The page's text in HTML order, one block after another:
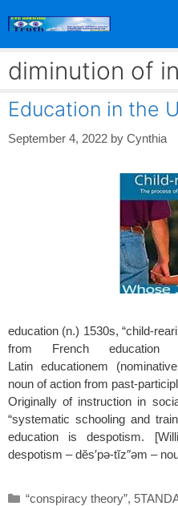
diminution of
Education in the
September 4, 2022 by Cynthia
education (n.) 1530s, “child-
from French
Latin educationem
noun of action from past-
Originally of instruction in
“systematic schooling and
education is despotism.
despotism – dĕs′pə-tĭz″əm –
Categories
“conspiracy theory”,